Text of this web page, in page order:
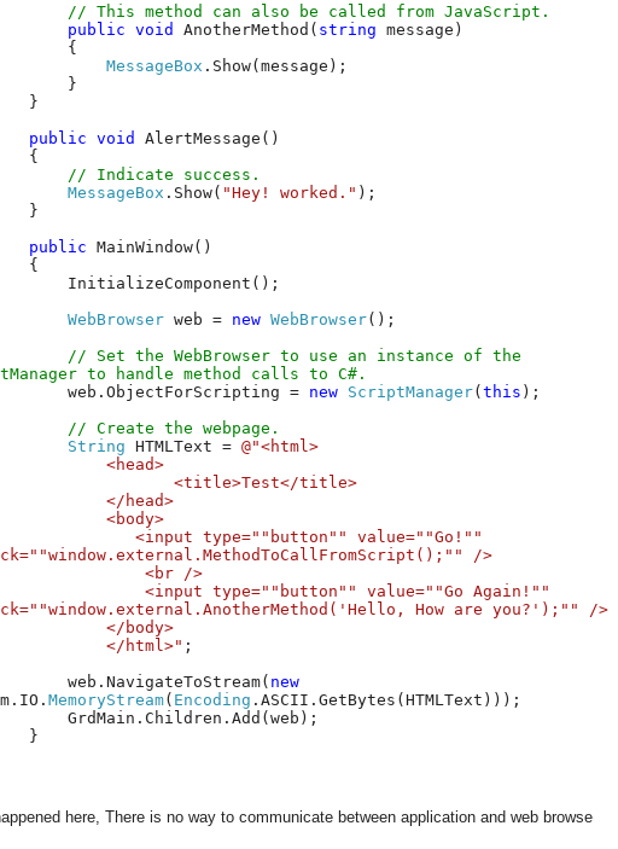
// This method can also be called from JavaScript.
public void AnotherMethod( string message)
{
MessageBox .Show(message);
}
}
public void
AlertMessage()
{
// Indicate success.
MessageBox .Show( "Hey! worked." );
}
public MainWindow()
{
InitializeComponent();
WebBrowser web = new WebBrowser();
// Set the WebBrowser to use an instance of the
to handle method calls to C#.
web.ObjectForScripting = new ScriptManager(this );
// Create the webpage.
String HTMLText = @"<html>
<head>
<title>Test</title>
</head>
<body>
<input type=""button"" value=""Go!""
/>
<br />
<input type=""button"" value=""Go Again!""
How are you?');"" />
</body>
</html>" ;
web.NavigateToStream( new
MemoryStream( Encoding .ASCII.GetBytes(HTMLText)));
GrdMain.Children.Add(web);
}
here, There is no way to communicate between application and web browse